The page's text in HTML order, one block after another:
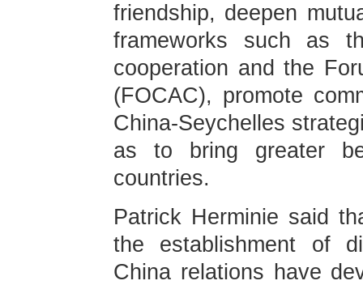
friendship, deepen
frameworks such as
cooperation and the
(FOCAC), promote
China-Seychelles
as to bring greater
countries.
Patrick Herminie said
the establishment of
China relations have